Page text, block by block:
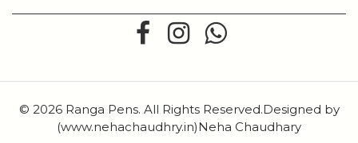
© 2026 Ranga Pens. All Rights Reserved.Designed by
(www.nehachaudhry.in)Neha Chaudhary